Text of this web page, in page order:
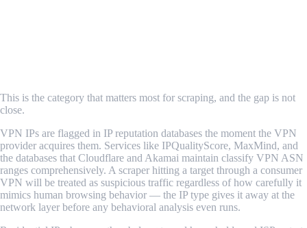
This is the category that matters most for scraping, and the gap is not
close.
VPN IPs are flagged in IP reputation databases the moment the VPN
provider acquires them. Services like IPQualityScore, MaxMind, and
the databases that Cloudflare and Akamai maintain classify VPN ASN
ranges comprehensively. A scraper hitting a target through a consumer
VPN will be treated as suspicious traffic regardless of how carefully it
mimics human browsing behavior — the IP type gives it away at the
network layer before any behavioral analysis even runs.